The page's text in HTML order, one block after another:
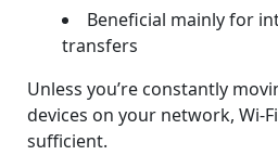
Beneficial mainly for
transfers
Unless you’re constantly
devices on your network, Wi-
sufficient.